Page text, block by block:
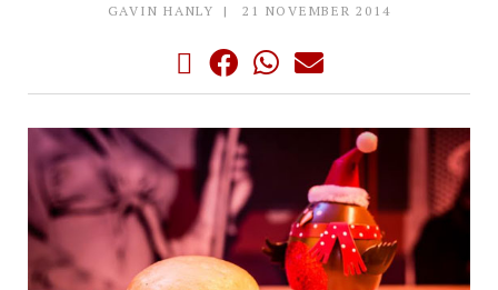
GAVIN HANLY 21 NOVEMBER 2014